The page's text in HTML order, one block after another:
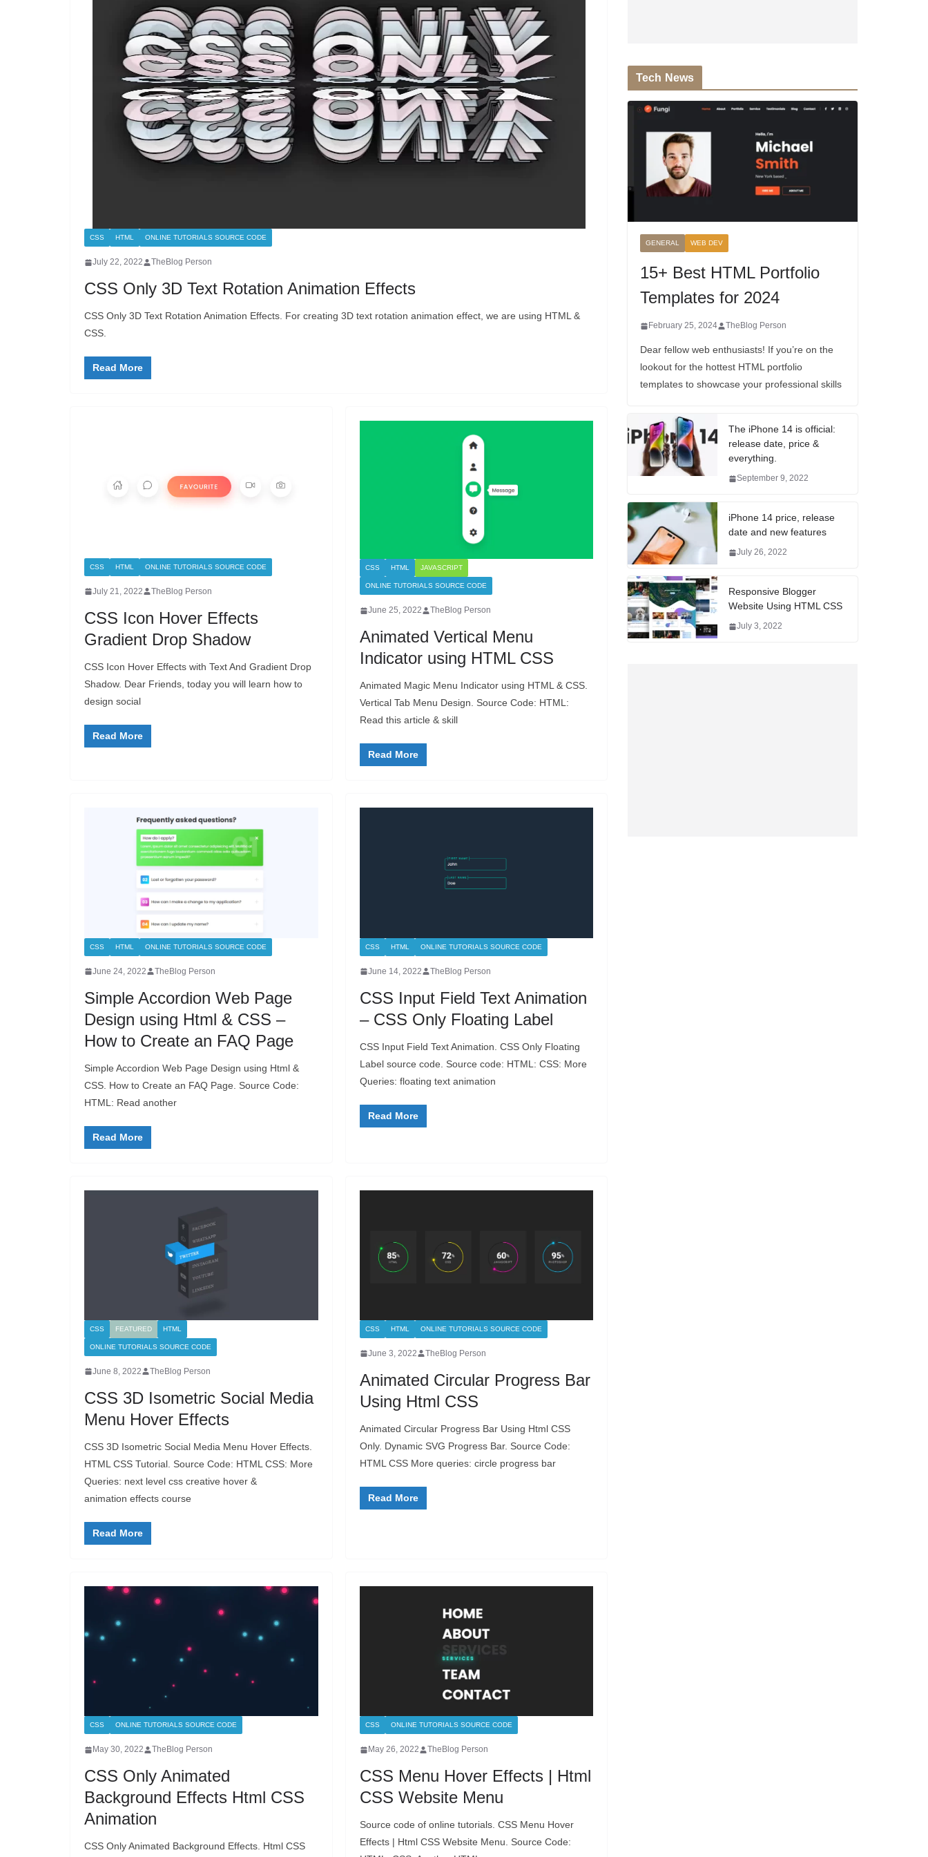
CSS HTML ONLINE TUTORIALS SOURCE CODE
July 22, 2022 TheBlog Person
CSS Only 3D Text Rotation Animation Effects
CSS Only 3D Text Rotation Animation Effects. For creating 3D text rotation animation effect, we are using HTML &
CSS.
Read More
CSS HTML ONLINE TUTORIALS SOURCE CODE
July 21, 2022 TheBlog Person
CSS Icon Hover Effects
Gradient Drop Shadow
CSS Icon Hover Effects with Text And Gradient Drop
Shadow. Dear Friends, today you will learn how to
design social
Read More
CSS HTML JAVASCRIPT
ONLINE TUTORIALS SOURCE CODE
June 25, 2022 TheBlog Person
Animated Vertical Menu
Indicator using HTML CSS
Animated Magic Menu Indicator using HTML & CSS.
Vertical Tab Menu Design. Source Code: HTML:
Read this article & skill
Read More
CSS HTML ONLINE TUTORIALS SOURCE CODE
June 24, 2022 TheBlog Person
Simple Accordion Web Page
Design using Html & CSS –
How to Create an FAQ Page
Simple Accordion Web Page Design using Html &
CSS. How to Create an FAQ Page. Source Code:
HTML: Read another
Read More
CSS HTML ONLINE TUTORIALS SOURCE CODE
June 14, 2022 TheBlog Person
CSS Input Field Text Animation
– CSS Only Floating Label
CSS Input Field Text Animation. CSS Only Floating
Label source code. Source code: HTML: CSS: More
Queries: floating text animation
Read More
CSS FEATURED HTML
ONLINE TUTORIALS SOURCE CODE
June 8, 2022 TheBlog Person
CSS 3D Isometric Social Media
Menu Hover Effects
CSS 3D Isometric Social Media Menu Hover Effects.
HTML CSS Tutorial. Source Code: HTML CSS: More
Queries: next level css creative hover &
animation effects course
Read More
CSS HTML ONLINE TUTORIALS SOURCE CODE
June 3, 2022 TheBlog Person
Animated Circular Progress Bar
Using Html CSS
Animated Circular Progress Bar Using Html CSS
Only. Dynamic SVG Progress Bar. Source Code:
HTML CSS More queries: circle progress bar
Read More
CSS ONLINE TUTORIALS SOURCE CODE
May 30, 2022 TheBlog Person
CSS Only Animated
Background Effects Html CSS
Animation
CSS Only Animated Background Effects. Html CSS
CSS ONLINE TUTORIALS SOURCE CODE
May 26, 2022 TheBlog Person
CSS Menu Hover Effects | Html
CSS Website Menu
Source code of online tutorials. CSS Menu Hover
Effects | Html CSS Website Menu. Source Code:
Tech News
GENERAL WEB DEV
15+ Best HTML Portfolio
Templates for 2024
February 25, 2024 TheBlog Person
Dear fellow web enthusiasts! If you’re on the
lookout for the hottest HTML portfolio
templates to showcase your professional skills
The iPhone 14 is official:
release date, price &
everything.
September 9, 2022
iPhone 14 price, release
date and new features
July 26, 2022
Responsive Blogger
Website Using HTML CSS
July 3, 2022